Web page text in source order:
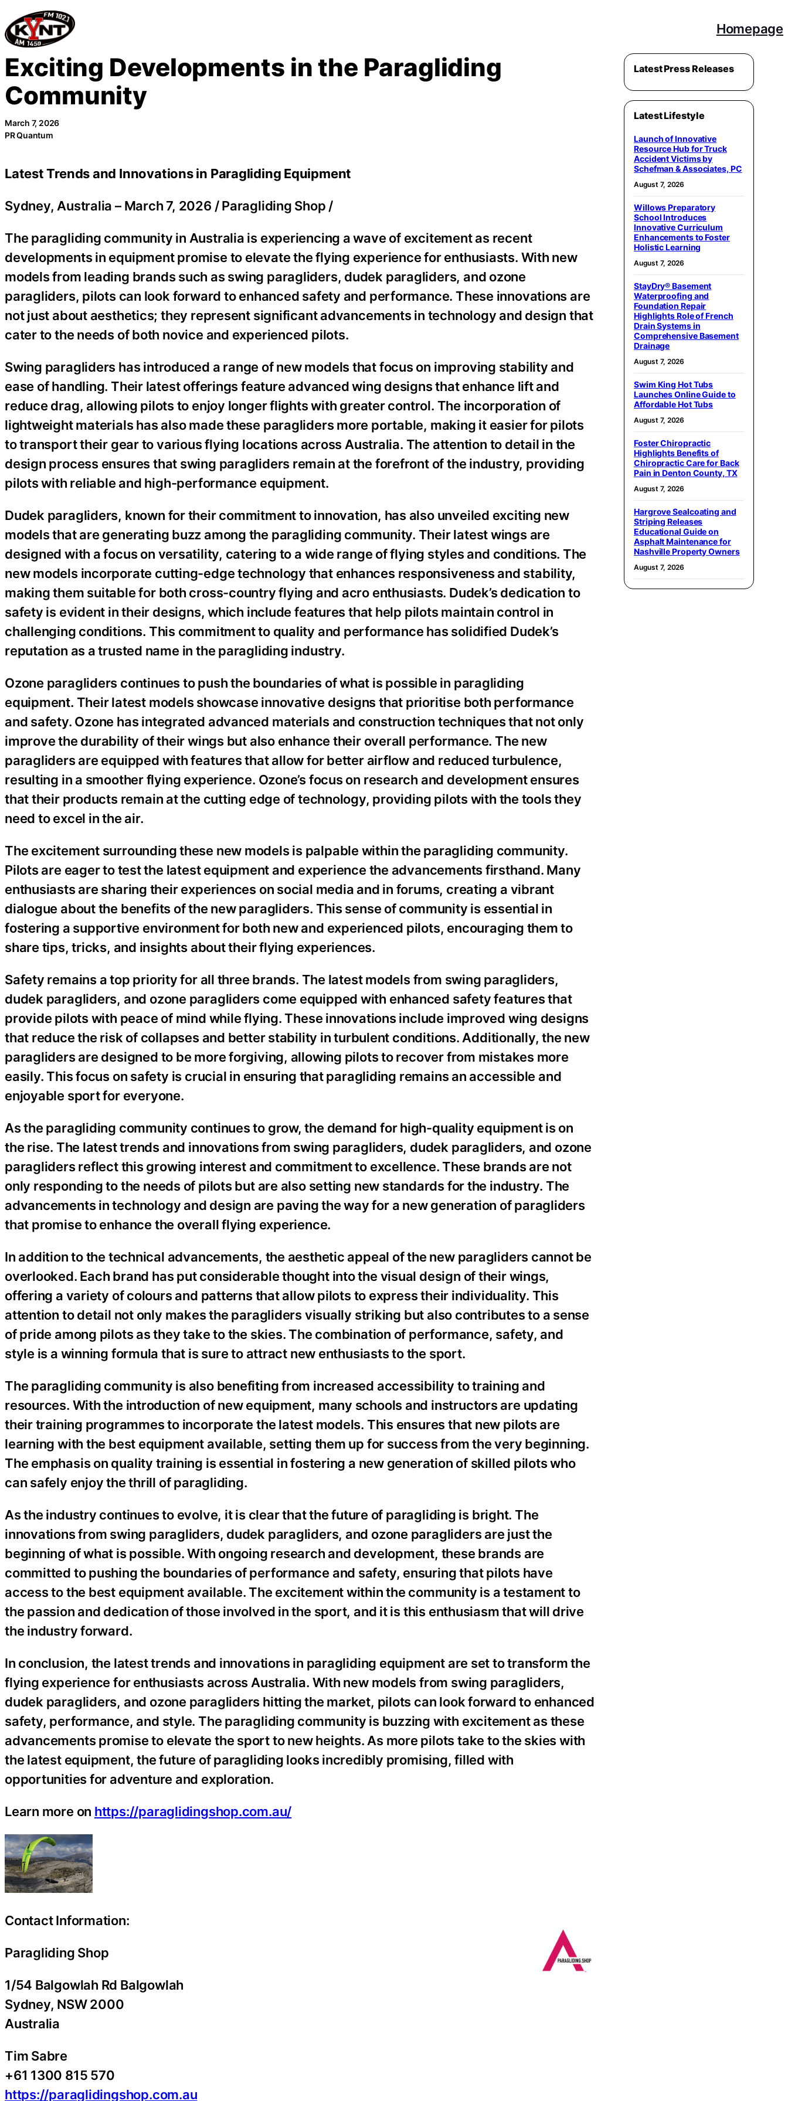
Skip
to
content
Homepage
Exciting Developments in the Paragliding
Community
March 7, 2026
PR Quantum
Latest Trends and Innovations in Paragliding Equipment
Sydney, Australia – March 7, 2026 / Paragliding Shop /
The paragliding community in Australia is experiencing a wave of excitement as recent
developments in equipment promise to elevate the flying experience for enthusiasts. With new
models from leading brands such as swing paragliders, dudek paragliders, and ozone
paragliders, pilots can look forward to enhanced safety and performance. These innovations are
not just about aesthetics; they represent significant advancements in technology and design that
cater to the needs of both novice and experienced pilots.
Swing paragliders has introduced a range of new models that focus on improving stability and
ease of handling. Their latest offerings feature advanced wing designs that enhance lift and
reduce drag, allowing pilots to enjoy longer flights with greater control. The incorporation of
lightweight materials has also made these paragliders more portable, making it easier for pilots
to transport their gear to various flying locations across Australia. The attention to detail in the
design process ensures that swing paragliders remain at the forefront of the industry, providing
pilots with reliable and high-performance equipment.
Dudek paragliders, known for their commitment to innovation, has also unveiled exciting new
models that are generating buzz among the paragliding community. Their latest wings are
designed with a focus on versatility, catering to a wide range of flying styles and conditions. The
new models incorporate cutting-edge technology that enhances responsiveness and stability,
making them suitable for both cross-country flying and acro enthusiasts. Dudek’s dedication to
safety is evident in their designs, which include features that help pilots maintain control in
challenging conditions. This commitment to quality and performance has solidified Dudek’s
reputation as a trusted name in the paragliding industry.
Ozone paragliders continues to push the boundaries of what is possible in paragliding
equipment. Their latest models showcase innovative designs that prioritise both performance
and safety. Ozone has integrated advanced materials and construction techniques that not only
improve the durability of their wings but also enhance their overall performance. The new
paragliders are equipped with features that allow for better airflow and reduced turbulence,
resulting in a smoother flying experience. Ozone’s focus on research and development ensures
that their products remain at the cutting edge of technology, providing pilots with the tools they
need to excel in the air.
The excitement surrounding these new models is palpable within the paragliding community.
Pilots are eager to test the latest equipment and experience the advancements firsthand. Many
enthusiasts are sharing their experiences on social media and in forums, creating a vibrant
dialogue about the benefits of the new paragliders. This sense of community is essential in
fostering a supportive environment for both new and experienced pilots, encouraging them to
share tips, tricks, and insights about their flying experiences.
Safety remains a top priority for all three brands. The latest models from swing paragliders,
dudek paragliders, and ozone paragliders come equipped with enhanced safety features that
provide pilots with peace of mind while flying. These innovations include improved wing designs
that reduce the risk of collapses and better stability in turbulent conditions. Additionally, the new
paragliders are designed to be more forgiving, allowing pilots to recover from mistakes more
easily. This focus on safety is crucial in ensuring that paragliding remains an accessible and
enjoyable sport for everyone.
As the paragliding community continues to grow, the demand for high-quality equipment is on
the rise. The latest trends and innovations from swing paragliders, dudek paragliders, and ozone
paragliders reflect this growing interest and commitment to excellence. These brands are not
only responding to the needs of pilots but are also setting new standards for the industry. The
advancements in technology and design are paving the way for a new generation of paragliders
that promise to enhance the overall flying experience.
In addition to the technical advancements, the aesthetic appeal of the new paragliders cannot be
overlooked. Each brand has put considerable thought into the visual design of their wings,
offering a variety of colours and patterns that allow pilots to express their individuality. This
attention to detail not only makes the paragliders visually striking but also contributes to a sense
of pride among pilots as they take to the skies. The combination of performance, safety, and
style is a winning formula that is sure to attract new enthusiasts to the sport.
The paragliding community is also benefiting from increased accessibility to training and
resources. With the introduction of new equipment, many schools and instructors are updating
their training programmes to incorporate the latest models. This ensures that new pilots are
learning with the best equipment available, setting them up for success from the very beginning.
The emphasis on quality training is essential in fostering a new generation of skilled pilots who
can safely enjoy the thrill of paragliding.
As the industry continues to evolve, it is clear that the future of paragliding is bright. The
innovations from swing paragliders, dudek paragliders, and ozone paragliders are just the
beginning of what is possible. With ongoing research and development, these brands are
committed to pushing the boundaries of performance and safety, ensuring that pilots have
access to the best equipment available. The excitement within the community is a testament to
the passion and dedication of those involved in the sport, and it is this enthusiasm that will drive
the industry forward.
In conclusion, the latest trends and innovations in paragliding equipment are set to transform the
flying experience for enthusiasts across Australia. With new models from swing paragliders,
dudek paragliders, and ozone paragliders hitting the market, pilots can look forward to enhanced
safety, performance, and style. The paragliding community is buzzing with excitement as these
advancements promise to elevate the sport to new heights. As more pilots take to the skies with
the latest equipment, the future of paragliding looks incredibly promising, filled with
opportunities for adventure and exploration.
Learn more on https://paraglidingshop.com.au/
Contact Information:
Paragliding Shop
1/54 Balgowlah Rd Balgowlah
Sydney, NSW2000
Australia
Tim Sabre
+61 1300 815 570
https://paraglidingshop.com.au
Latest Press Releases
Latest Lifestyle
Launch of Innovative
Resource Hub for Truck
Accident Victims by
Schefman & Associates, PC
August 7, 2026
Willows Preparatory
School Introduces
Innovative Curriculum
Enhancements to Foster
Holistic Learning
August 7, 2026
StayDry® Basement
Waterproofing and
Foundation Repair
Highlights Role of French
Drain Systems in
Comprehensive Basement
Drainage
August 7, 2026
Swim King Hot Tubs
Launches Online Guide to
Affordable Hot Tubs
August 7, 2026
Foster Chiropractic
Highlights Benefits of
Chiropractic Care for Back
Pain in Denton County, TX
August 7, 2026
Hargrove Sealcoating and
Striping Releases
Educational Guide on
Asphalt Maintenance for
Nashville Property Owners
August 7, 2026